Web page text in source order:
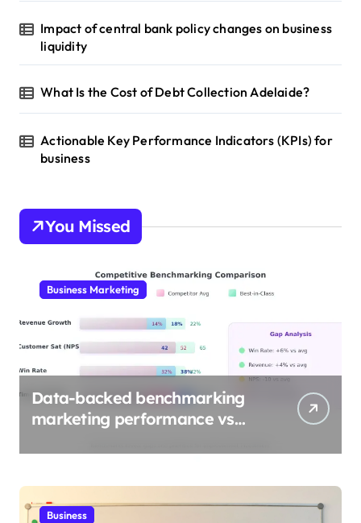
Impact of central bank policy changes on business
liquidity
What Is the Cost of Debt Collection Adelaide?
Actionable Key Performance Indicators (KPIs) for
business
You Missed
Business Marketing
Data-backed benchmarking
marketing performance vs
Business